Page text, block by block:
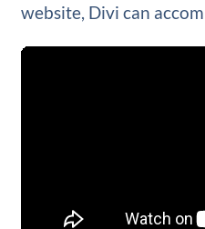
website, Divi can